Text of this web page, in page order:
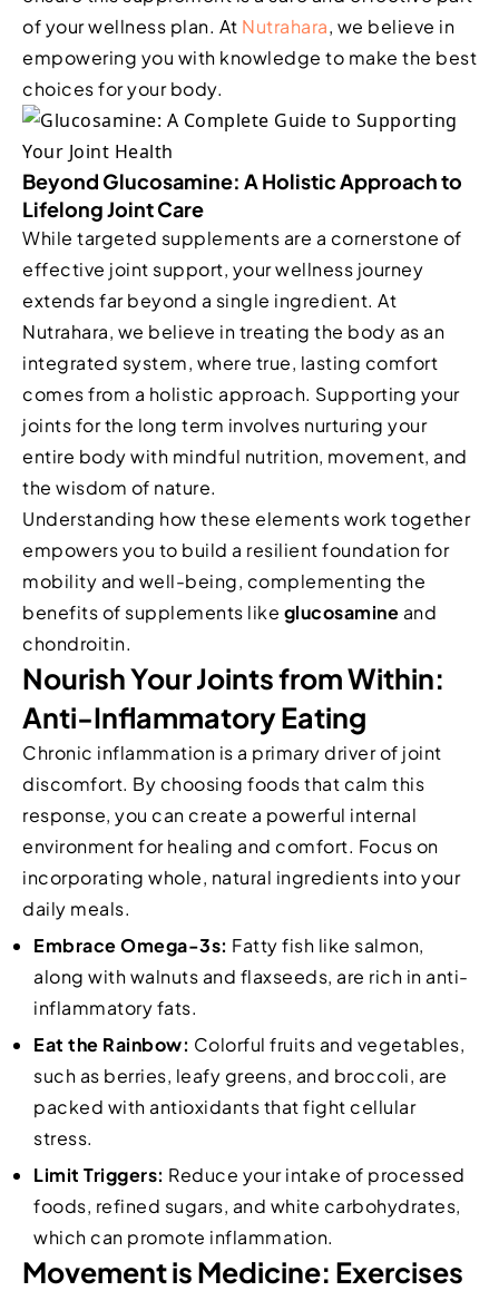
of your wellness plan. At Nutrahara, we believe in
empowering you with knowledge to make the best
choices for your body.
Beyond Glucosamine: A Holistic Approach to
Lifelong Joint Care
While targeted supplements are a cornerstone of
effective joint support, your wellness journey
extends far beyond a single ingredient. At
Nutrahara, we believe in treating the body as an
integrated system, where true, lasting comfort
comes from a holistic approach. Supporting your
joints for the long term involves nurturing your
entire body with mindful nutrition, movement, and
the wisdom of nature.
Understanding how these elements work together
empowers you to build a resilient foundation for
mobility and well-being, complementing the
benefits of supplements like glucosamine and
chondroitin.
Nourish Your Joints from Within:
Anti-Inflammatory Eating
Chronic inflammation is a primary driver of joint
discomfort. By choosing foods that calm this
response, you can create a powerful internal
environment for healing and comfort. Focus on
incorporating whole, natural ingredients into your
daily meals.
Embrace Omega-3s: Fatty fish like salmon,
along with walnuts and flaxseeds, are rich in anti-
inflammatory fats.
Eat the Rainbow: Colorful fruits and vegetables,
such as berries, leafy greens, and broccoli, are
packed with antioxidants that fight cellular
stress.
Limit Triggers: Reduce your intake of processed
foods, refined sugars, and white carbohydrates,
which can promote inflammation.
Movement is Medicine: Exercises